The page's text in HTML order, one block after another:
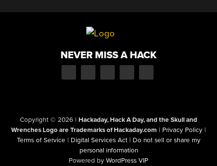
NEVER MISS A HACK
Copyright © 2026 | Hackaday, Hack A Day, and the Skull and
Wrenches Logo are Trademarks of Hackaday.com | Privacy Policy |
Terms of Service | Digital Services Act | Do not sell or share my
personal information
Powered by WordPress VIP